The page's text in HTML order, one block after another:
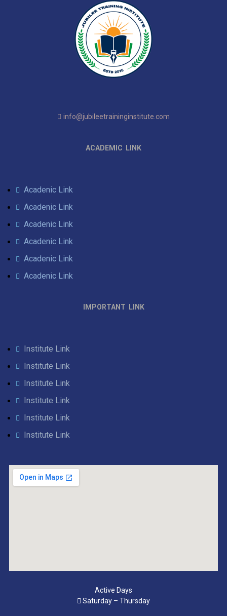
info@jubileetraininginstitute.com
ACADEMIC LINK
Acadenic Link
Acadenic Link
Acadenic Link
Acadenic Link
Acadenic Link
Acadenic Link
IMPORTANT LINK
Institute Link
Institute Link
Institute Link
Institute Link
Institute Link
Institute Link
Active Days
Saturday – Thursday